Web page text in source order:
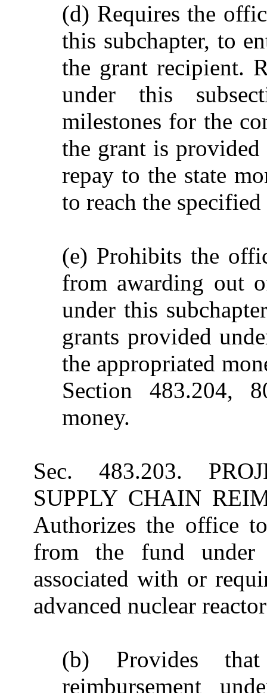
(d) Requires the
this subchapter, to
the grant recipient.
under this
milestones for the
the grant is
repay to the state
to reach the
(e) Prohibits the
from awarding out
under this
grants provided
the appropriated
Section 483.204,
money.
Sec. 483.203.
SUPPLY CHAIN
Authorizes the office
from the fund under
associated with or
advanced nuclear
(b) Provides
reimbursement